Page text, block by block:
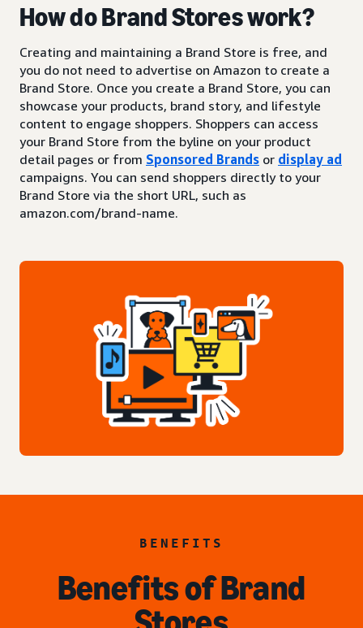
How do Brand Stores work?
Creating and maintaining a Brand Store is free, and
you do not need to advertise on Amazon to create a
Brand Store. Once you create a Brand Store, you can
showcase your products, brand story, and lifestyle
content to engage shoppers. Shoppers can access
your Brand Store from the byline on your product
detail pages or from Sponsored Brands or display ad
campaigns. You can send shoppers directly to your
Brand Store via the short URL, such as
amazon.com/brand-name.
BENEFITS
Benefits of Brand